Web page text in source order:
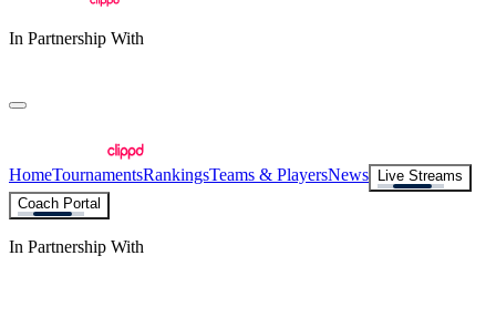
In Partnership With
HomeTournamentsRankingsTeams & PlayersNews
Live Streams
Coach Portal
In Partnership With